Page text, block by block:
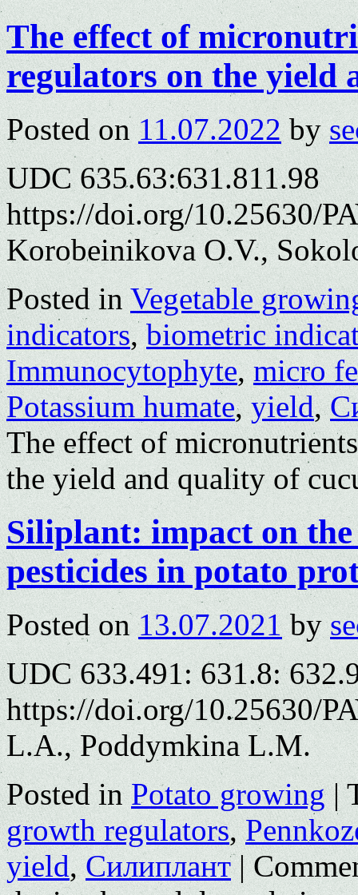
The effect of
regulators on the yield
Posted on 11.07.2022 by
UDC 635.63:631.811.98
https://doi.org/10.25630/
Korobeinikova O.V.,
Posted in Vegetable
indicators,biometric
Immunocytophyte,micro
Potassium humate,yield,
The effect of
the yield and quality of
Siliplant: impact on
pesticides in potato
Posted on 13.07.2021 by
UDC 633.491: 631.8:
https://doi.org/10.25630/
L.A., Poddymkina L.M.
Posted in Potato growing |
growth regulators,
yield,Силиплант |